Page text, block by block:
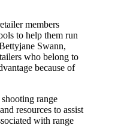
members
to help them run
Swann,
who belong to
because of
range
resources to assist
with range